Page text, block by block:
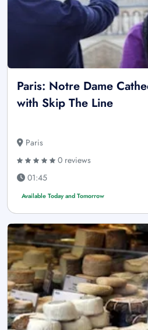
Paris: Notre Dame
with Skip The Line
Paris
0 reviews
01:45
Available Today and Tomorrow